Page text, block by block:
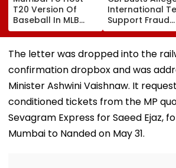
T20 Version Of
Baseball In MLB
Innovation Match
On October 24;
Check Details
International
Support Fraud
Syndicate; 4
Arrested In
Delhi Raids
The letter was dropped into the
confirmation dropbox and was
Minister Ashwini Vaishnaw. It
conditioned tickets from the MP
Sevagram Express for Saeed Ejaz,
Mumbai to Nanded on May 31.